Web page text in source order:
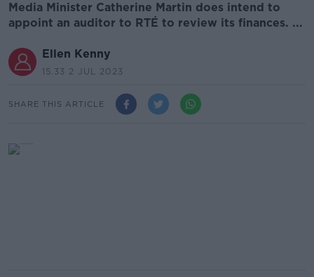
Media Minister Catherine Martin does intend to
appoint an auditor to RTÉ to review its finances. ...
Ellen Kenny
15.33 2 JUL 2023
SHARE THIS ARTICLE